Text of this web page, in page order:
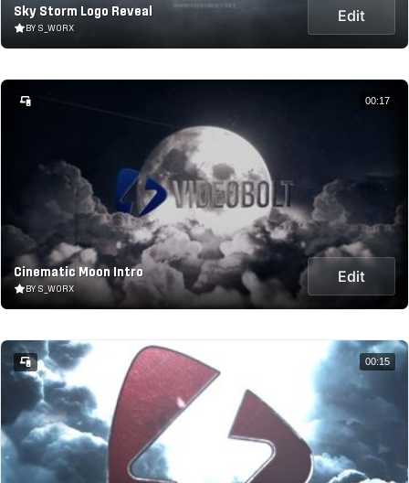
Sky Storm Logo Reveal
BY S_WORX
Edit
Cinematic Moon Intro
BY S_WORX
Edit
00:17
00:15